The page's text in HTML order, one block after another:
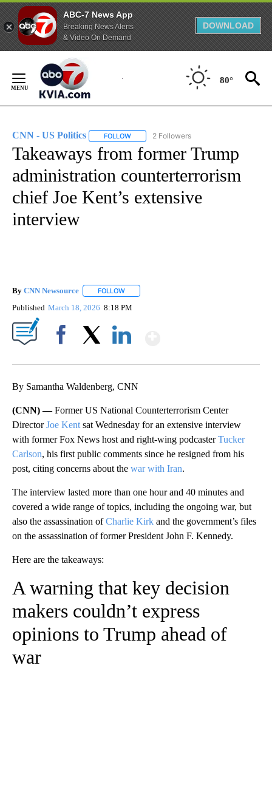
ABC-7 News App
Breaking News Alerts
& Video On Demand
DOWNLOAD
Content
80°
CNN - US Politics FOLLOW FOLLOW "CNN - US POLITICS" TO
2 Followers
Takeaways from former Trump
administration counterterrorism
chief Joe Kent’s extensive
interview
By CNN Newsource FOLLOW
Published March 18, 2026 8:18 PM
By Samantha Waldenberg, CNN
(CNN) —Former US National Counterterrorism Center
DirectorJoe Kent sat Wednesday for an extensive interview
with former Fox News host and right-wing podcasterTucker
Carlson, his first public comments since he resigned from his
post, citing concerns about the war with Iran.
The interview lasted more than one hour and 40 minutes and
covered a wide range of topics, including the ongoing war, but
also the assassination ofCharlie Kirk and the government’s files
on the assassination of former President John F. Kennedy.
Here are the takeaways:
A warning that key decision
makers couldn’t express
opinions to Trump ahead of
war